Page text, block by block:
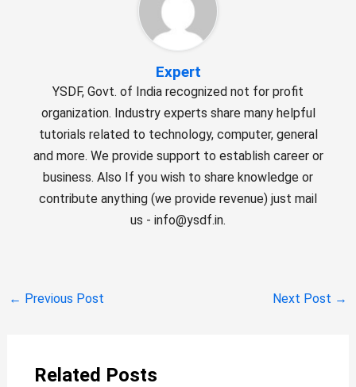
Expert
YSDF, Govt. of India recognized not for profit
organization. Industry experts share many helpful
tutorials related to technology, computer, general
and more. We provide support to establish career or
business. Also If you wish to share knowledge or
contribute anything (we provide revenue) just mail
us - info@ysdf.in.
← Previous Post Next Post →
Related Posts